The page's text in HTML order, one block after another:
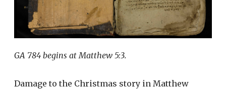
GA 784 begins at Matthew 5:3.
Damage to the Christmas story in Matthew